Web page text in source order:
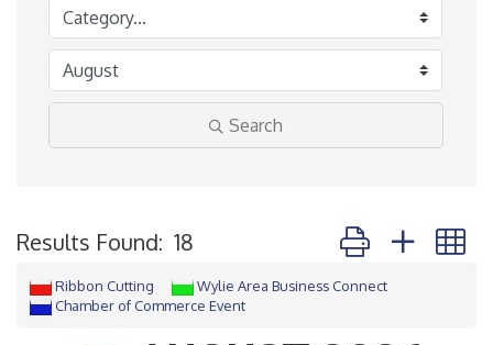
Search
Results Found: 18 Button group with
Ribbon Cutting
Wylie Area Business Connect
Chamber of Commerce Event